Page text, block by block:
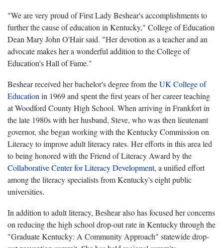
"We are very proud of First Lady Beshear's accomplishments to
further the cause of education in Kentucky," College of Education
Dean Mary John O'Hair said. "Her devotion as a teacher and an
advocate makes her a wonderful addition to the College of
Education's Hall of Fame."
Beshear received her bachelor's degree from theUK College of
Education in 1969 and spent the first years of her career teaching
at Woodford County High School. When arriving in Frankfort in
the late 1980s with her husband, Steve, who was then lieutenant
governor, she began working with the Kentucky Commission on
Literacy to improve adult literacy rates. Her efforts in this area led
to being honored with the Friend of Literacy Award by the
Collaborative Center for Literacy Development, a unified effort
among the literacy specialists from Kentucky's eight public
universities.
In addition to adult literacy, Beshear also has focused her concerns
on reducing the high school drop-out rate in Kentucky through the
"Graduate Kentucky: A Community Approach" statewide drop-